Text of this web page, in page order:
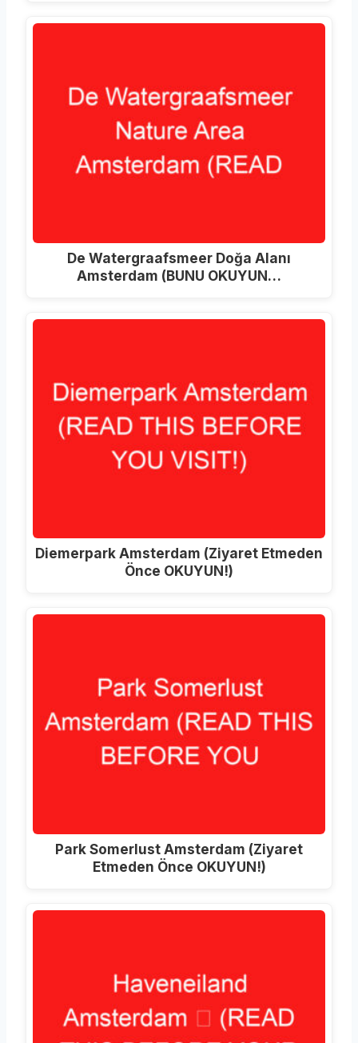
De Watergraafsmeer Doğa Alanı
Amsterdam (BUNU OKUYUN…
Diemerpark Amsterdam (Ziyaret Etmeden
Önce OKUYUN!)
Park Somerlust Amsterdam (Ziyaret
Etmeden Önce OKUYUN!)